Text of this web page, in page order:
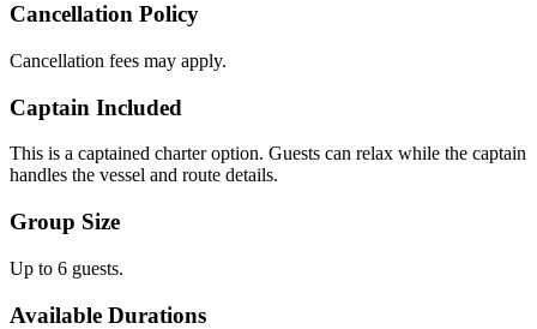
Cancellation Policy
Cancellation fees may apply.
Captain Included
This is a captained charter option. Guests can relax while the captain
handles the vessel and route details.
Group Size
Up to 6 guests.
Available Durations